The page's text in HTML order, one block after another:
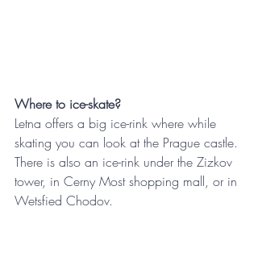
Where to ice-skate?
Letna offers a big ice-rink where while
skating you can look at the Prague castle.
There is also an ice-rink under the Zizkov
tower, in Cerny Most shopping mall, or in
Wetsfied Chodov.